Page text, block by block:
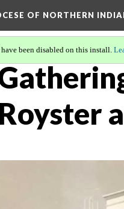
OF NORTHERN
been disabled on this install.
Royster